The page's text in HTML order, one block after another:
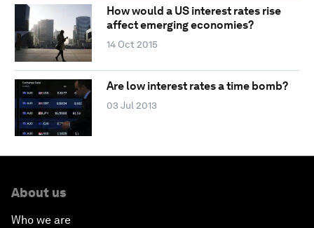
How would a US interest rates rise
affect emerging economies?
14 Oct 2015
Are low interest rates a time bomb?
03 Jul 2013
About us
Who we are